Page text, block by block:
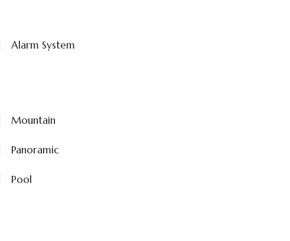
Alarm System
Mountain
Panoramic
Pool